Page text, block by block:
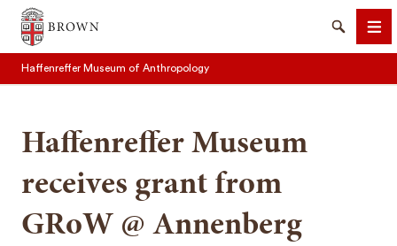
Brown University
Search
Haffenreffer Museum of Anthropology
Haffenreffer Museum
receives grant from
GRoW @ Annenberg
SEARCH